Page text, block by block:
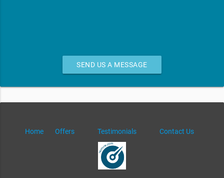
SEND US A MESSAGE
Home Offers Testimonials Contact Us